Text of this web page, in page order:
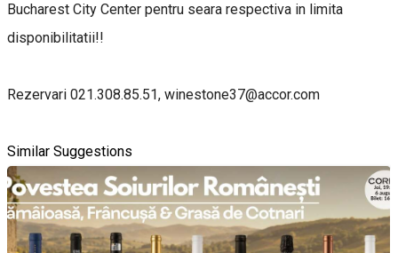
Bucharest City Center pentru seara respectiva in limita
disponibilitatii!!
Rezervari 021.308.85.51, winestone37@accor.com
Similar Suggestions